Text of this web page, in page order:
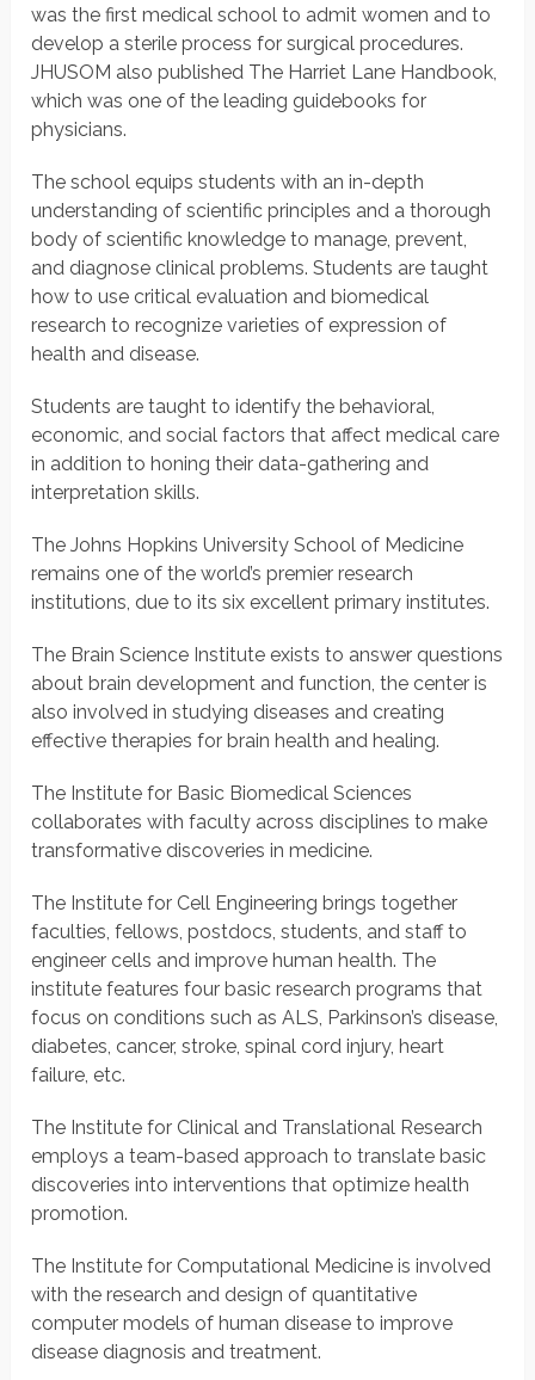
was the first medical school to admit women and to
develop a sterile process for surgical procedures.
JHUSOM also published The Harriet Lane Handbook,
which was one of the leading guidebooks for
physicians.
The school equips students with an in-depth
understanding of scientific principles and a thorough
body of scientific knowledge to manage, prevent,
and diagnose clinical problems. Students are taught
how to use critical evaluation and biomedical
research to recognize varieties of expression of
health and disease.
Students are taught to identify the behavioral,
economic, and social factors that affect medical care
in addition to honing their data-gathering and
interpretation skills.
The Johns Hopkins University School of Medicine
remains one of the world’s premier research
institutions, due to its six excellent primary institutes.
The Brain Science Institute exists to answer questions
about brain development and function, the center is
also involved in studying diseases and creating
effective therapies for brain health and healing.
The Institute for Basic Biomedical Sciences
collaborates with faculty across disciplines to make
transformative discoveries in medicine.
The Institute for Cell Engineering brings together
faculties, fellows, postdocs, students, and staff to
engineer cells and improve human health. The
institute features four basic research programs that
focus on conditions such as ALS, Parkinson’s disease,
diabetes, cancer, stroke, spinal cord injury, heart
failure, etc.
The Institute for Clinical and Translational Research
employs a team-based approach to translate basic
discoveries into interventions that optimize health
promotion.
The Institute for Computational Medicine is involved
with the research and design of quantitative
computer models of human disease to improve
disease diagnosis and treatment.